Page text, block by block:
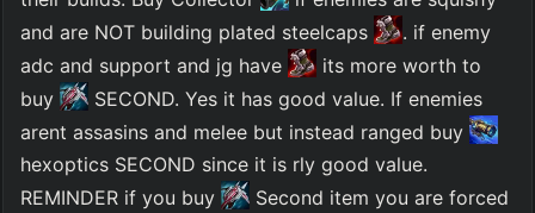
and are NOT building plated steelcaps
. if enemy
adc and support and jg have
its more worth to
buy
SECOND. Yes it has good value. If enemies
arent assasins and melee but instead ranged buy
hexoptics SECOND since it is rly good value.
REMINDER if you buy
Second item you are forced